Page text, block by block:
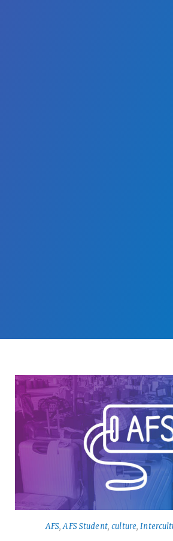
AFS,AFS Student,culture,